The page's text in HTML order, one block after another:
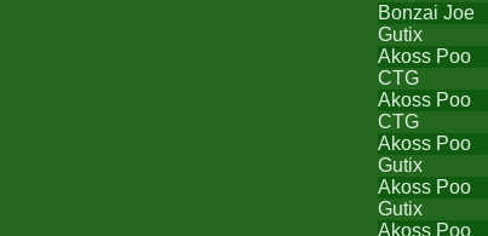
Bonzai Joe
Gutix
Akoss Poo
CTG
Akoss Poo
CTG
Akoss Poo
Gutix
Akoss Poo
Gutix
Akoss Poo